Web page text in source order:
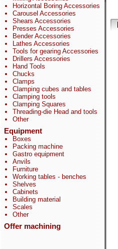
Horizontal Boring Accessories
Carousel Accessories
Shears Accessories
Presses Accessories
Bender Accessories
Lathes Accessories
Tools for gearing Accessories
Drillers Accessories
Hand Tools
Chucks
Clamps
Clamping cubes and tables
Clamping tools
Clamping Squares
Threading-die Head and tools
Other
Equipment
Boxes
Packing machine
Gastro equipment
Anvils
Furniture
Working tables - benches
Shelves
Cabinets
Building material
Scales
Other
Offer machining